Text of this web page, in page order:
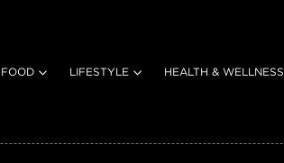
FOOD LIFESTYLE HEALTH & WELLNESS